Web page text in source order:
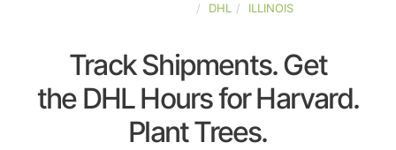
DHL ILLINOIS
Track Shipments. Get
the DHL Hours for Harvard.
Plant Trees.